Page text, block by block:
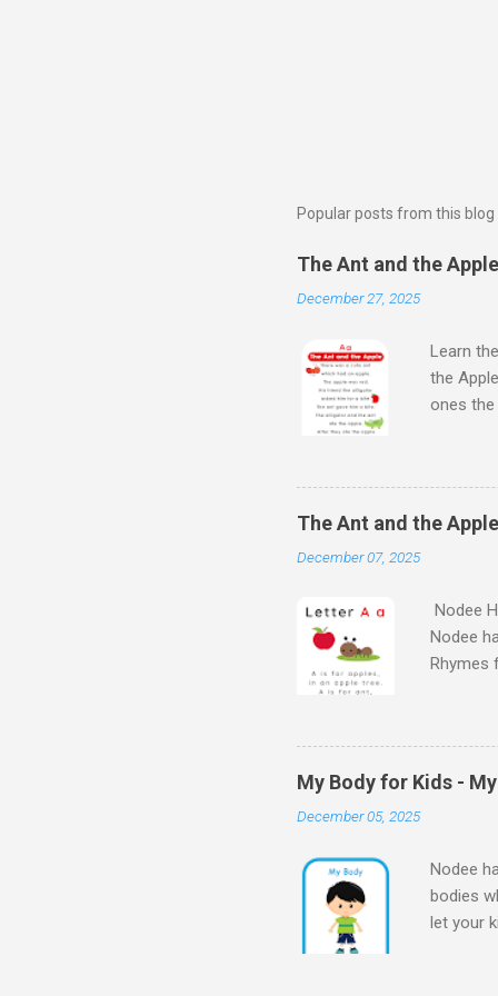
Popular posts from this blog
The Ant and the
December 27, 2025
Learn
the
ones
Learn
kids
Kids -
The Ant and the
December 07, 2025
Nodee
Nodee
Rhymes
My Body for Kids -
December 05, 2025
Nodee
bodies
let your